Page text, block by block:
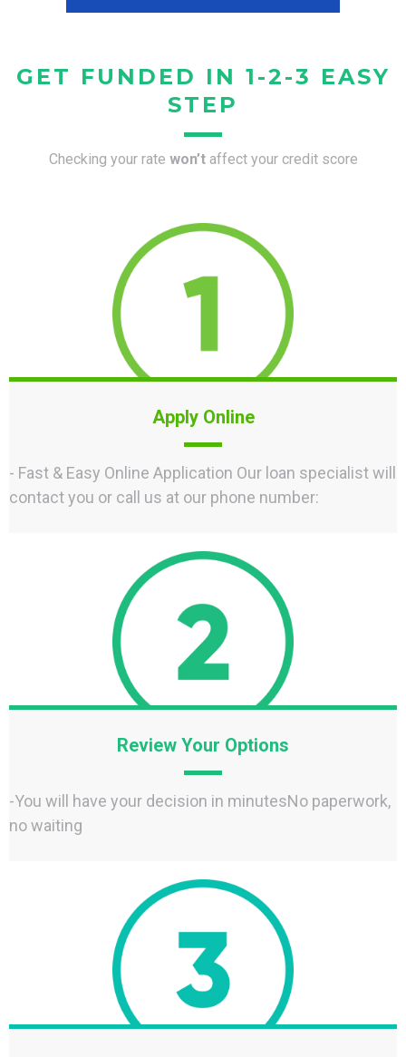
GET FUNDED IN 1-2-3 EASY
STEP
Checking your rate won’t affect your credit score
Apply Online
- Fast & Easy Online Application Our loan specialist will
contact you or call us at our phone number:
Review Your Options
-You will have your decision in minutesNo paperwork,
no waiting